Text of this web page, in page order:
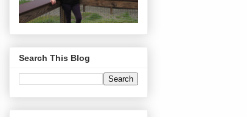
Search This Blog